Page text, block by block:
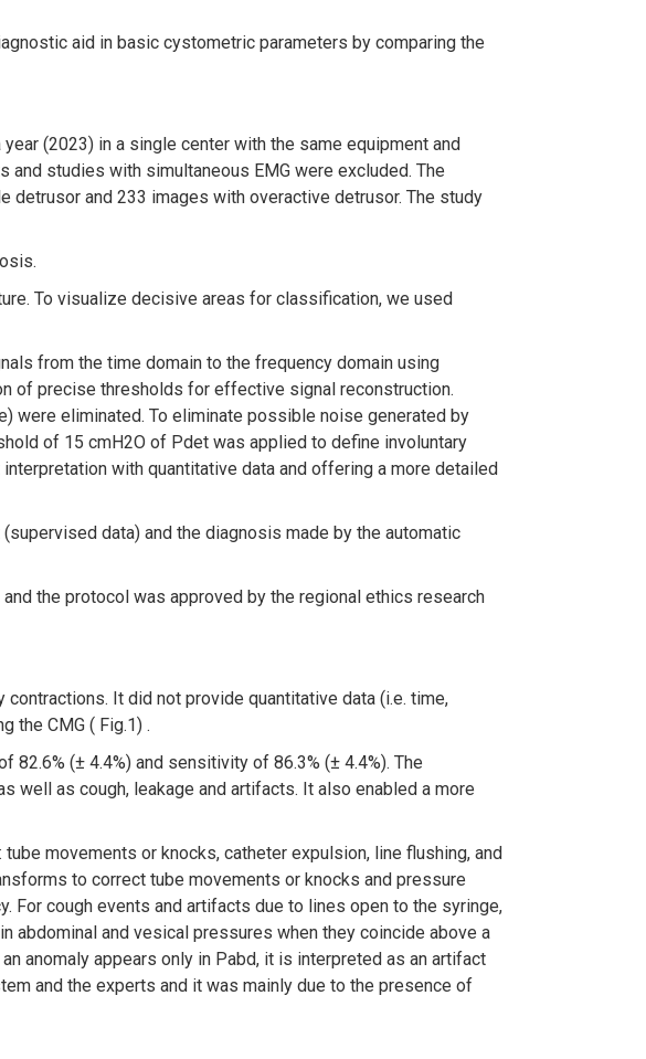
aid in basic cystometric parameters by comparing the
(2023) in a single center with the same equipment and
studies with simultaneous EMG were excluded. The
and 233 images with overactive detrusor. The study
To visualize decisive areas for classification, we used
from the time domain to the frequency domain using
of precise thresholds for effective signal reconstruction.
were eliminated. To eliminate possible noise generated by
of 15 cmH2O of Pdet was applied to define involuntary
with quantitative data and offering a more detailed
data) and the diagnosis made by the automatic
the protocol was approved by the regional ethics research
It did not provide quantitative data (i.e. time,
the CMG ( Fig.1) .
(± 4.4%) and sensitivity of 86.3% (± 4.4%). The
well as cough, leakage and artifacts. It also enabled a more
movements or knocks, catheter expulsion, line flushing, and
to correct tube movements or knocks and pressure
cough events and artifacts due to lines open to the syringe,
abdominal and vesical pressures when they coincide above a
anomaly appears only in Pabd, it is interpreted as an artifact
and the experts and it was mainly due to the presence of